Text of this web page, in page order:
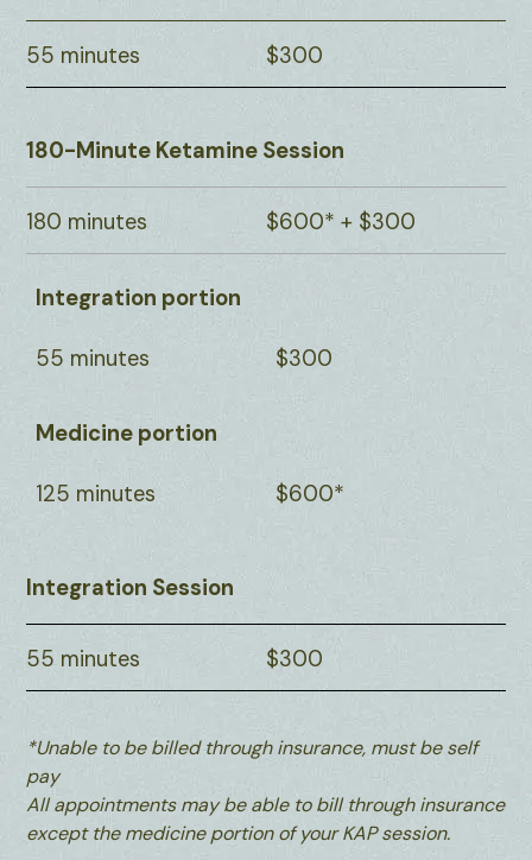
55 minutes $300
180-Minute Ketamine Session
180 minutes $600* + $300
Integration portion
55 minutes $300
Medicine portion
125 minutes $600*
Integration Session
55 minutes $300
*Unable to be billed through insurance, must be self
pay
All appointments may be able to bill through insurance
except the medicine portion of your KAP session.